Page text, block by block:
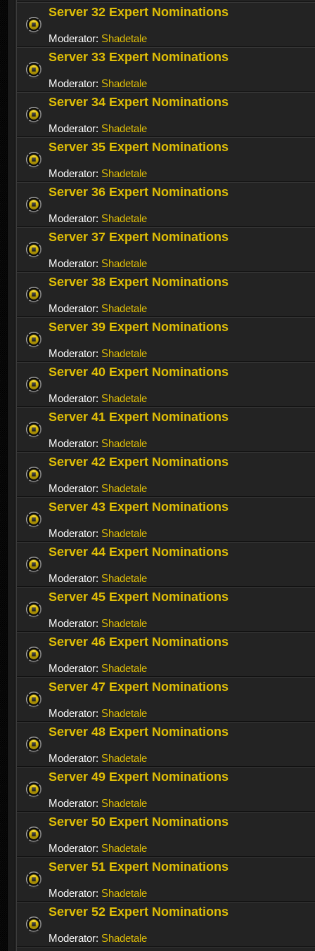
Server 32 Expert Nominations
Moderator: Shadetale
Server 33 Expert Nominations
Moderator: Shadetale
Server 34 Expert Nominations
Moderator: Shadetale
Server 35 Expert Nominations
Moderator: Shadetale
Server 36 Expert Nominations
Moderator: Shadetale
Server 37 Expert Nominations
Moderator: Shadetale
Server 38 Expert Nominations
Moderator: Shadetale
Server 39 Expert Nominations
Moderator: Shadetale
Server 40 Expert Nominations
Moderator: Shadetale
Server 41 Expert Nominations
Moderator: Shadetale
Server 42 Expert Nominations
Moderator: Shadetale
Server 43 Expert Nominations
Moderator: Shadetale
Server 44 Expert Nominations
Moderator: Shadetale
Server 45 Expert Nominations
Moderator: Shadetale
Server 46 Expert Nominations
Moderator: Shadetale
Server 47 Expert Nominations
Moderator: Shadetale
Server 48 Expert Nominations
Moderator: Shadetale
Server 49 Expert Nominations
Moderator: Shadetale
Server 50 Expert Nominations
Moderator: Shadetale
Server 51 Expert Nominations
Moderator: Shadetale
Server 52 Expert Nominations
Moderator: Shadetale